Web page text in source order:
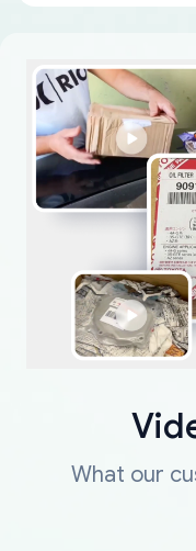
What our